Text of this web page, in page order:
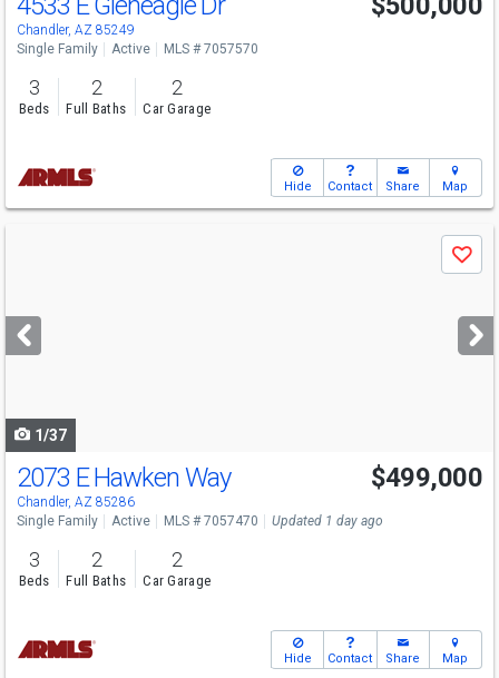
Chandler, AZ 85249
Single Family Active MLS # 7057570
3
Beds
2
Full Baths
2
Car Garage
Hide Contact Share Map
next
buttons
Save
1/37
2073 E Hawken Way
Chandler, AZ 85286
$499,000
Single Family Active MLS # 7057470 Updated 1 day ago
3
Beds
2
Full Baths
2
Car Garage
Hide Contact Share Map